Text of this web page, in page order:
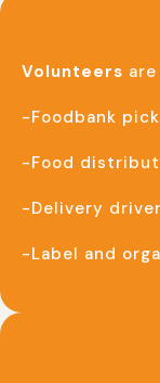
Volunteers
-Foodbank
-Food
-Delivery
-Label and